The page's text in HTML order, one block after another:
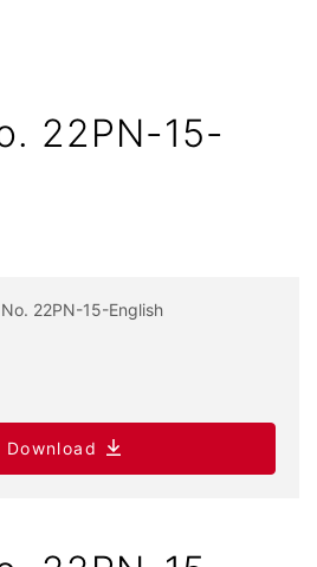
22PN-15-
22PN-15-English
Download